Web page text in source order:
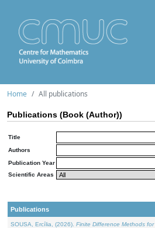
Home All publications
Publications (Book (Author))
Title
Authors
Publication Year
Scientific Areas
Publications
SOUSA, Ercília, (2026). Finite Difference Methods